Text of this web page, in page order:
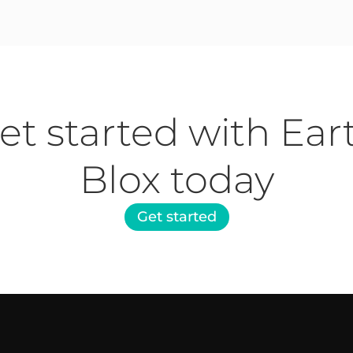
started with
Blox today
Get started